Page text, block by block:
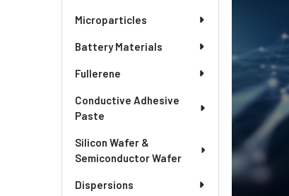
Microparticles
Battery Materials
Fullerene
Conductive Adhesive
Paste
Silicon Wafer &
Semiconductor Wafer
Dispersions